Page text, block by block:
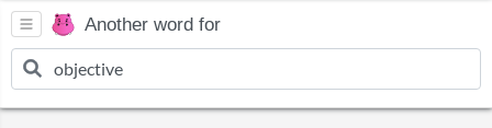
Another word for